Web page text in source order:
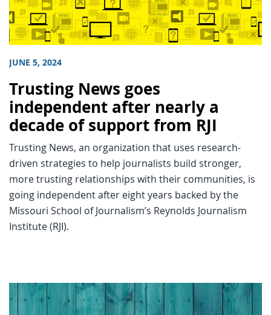
JUNE 5, 2024
Trusting News goes
independent after nearly a
decade of support from RJI
Trusting News, an organization that uses research-
driven strategies to help journalists build stronger,
more trusting relationships with their communities, is
going independent after eight years backed by the
Missouri School of Journalism’s Reynolds Journalism
Institute (RJI).